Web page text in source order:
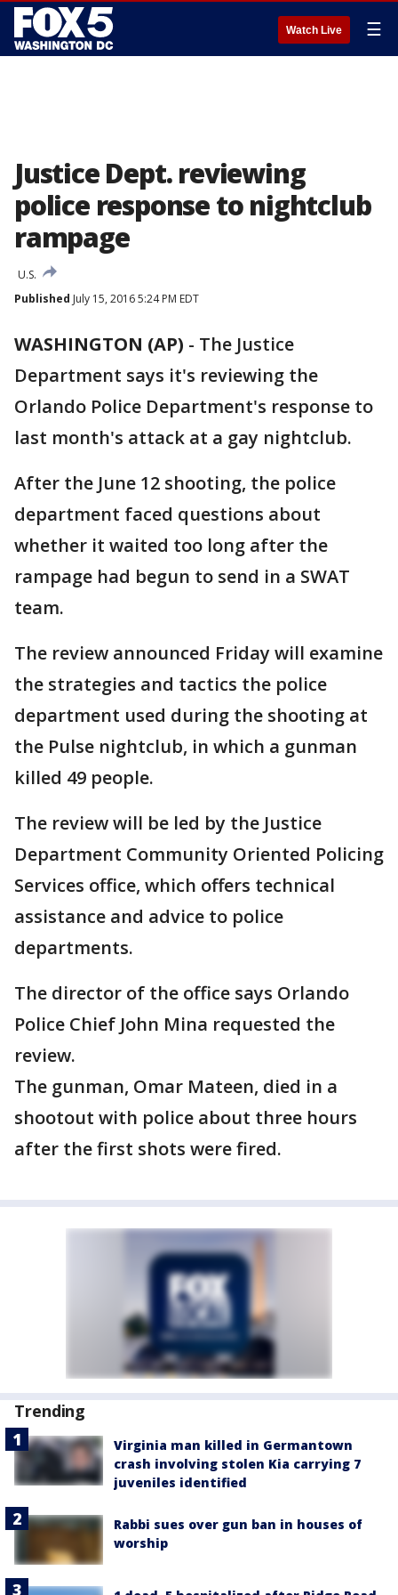
Watch Live ☰
Justice Dept. reviewing
police response to nightclub
rampage
U.S.
Published July 15, 2016 5:24 PM EDT
WASHINGTON (AP) - The Justice
Department says it's reviewing the
Orlando Police Department's response to
last month's attack at a gay nightclub.
After the June 12 shooting, the police
department faced questions about
whether it waited too long after the
rampage had begun to send in a SWAT
team.
The review announced Friday will examine
the strategies and tactics the police
department used during the shooting at
the Pulse nightclub, in which a gunman
killed 49 people.
The review will be led by the Justice
Department Community Oriented Policing
Services office, which offers technical
assistance and advice to police
departments.
The director of the office says Orlando
Police Chief John Mina requested the
review.
The gunman, Omar Mateen, died in a
shootout with police about three hours
after the first shots were fired.
Trending
Virginia man killed in Germantown
crash involving stolen Kia carrying 7
juveniles identified
Rabbi sues over gun ban in houses of
worship